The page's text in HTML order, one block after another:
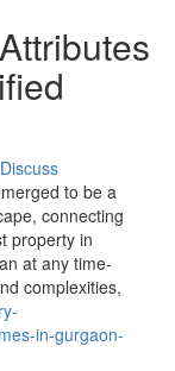
Discuss
to be a
connecting
property in
at any time-
complexities,
in-gurgaon-